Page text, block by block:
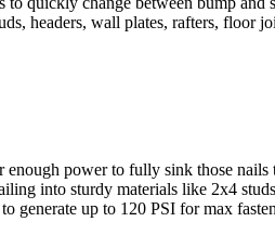
headers, wall plates, rafters, floor
power to fully sink those
into sturdy materials like 2x4
generate up to 120 PSI for max